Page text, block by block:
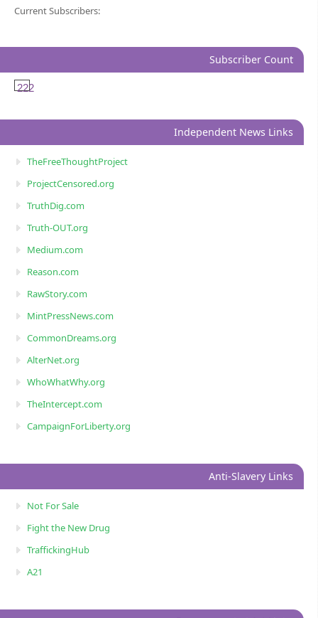
Current Subscribers:
Subscriber Count
222
Independent News Links
TheFreeThoughtProject
ProjectCensored.org
TruthDig.com
Truth-OUT.org
Medium.com
Reason.com
RawStory.com
MintPressNews.com
CommonDreams.org
AlterNet.org
WhoWhatWhy.org
TheIntercept.com
CampaignForLiberty.org
Anti-Slavery Links
Not For Sale
Fight the New Drug
TraffickingHub
A21